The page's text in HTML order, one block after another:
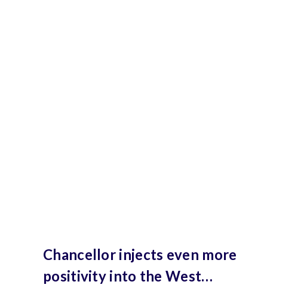
Chancellor injects even more
positivity into the West